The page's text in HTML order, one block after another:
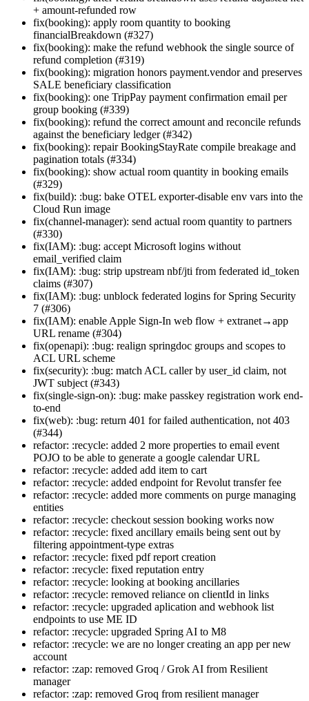
+ amount-refunded row
fix(booking): apply room quantity to booking
financialBreakdown (#327)
fix(booking): make the refund webhook the single source of
refund completion (#319)
fix(booking): migration honors payment.vendor and preserves
SALE beneficiary classification
fix(booking): one TripPay payment confirmation email per
group booking (#339)
fix(booking): refund the correct amount and reconcile refunds
against the beneficiary ledger (#342)
fix(booking): repair BookingStayRate compile breakage and
pagination totals (#334)
fix(booking): show actual room quantity in booking emails
(#329)
fix(build): :bug: bake OTEL exporter-disable env vars into the
Cloud Run image
fix(channel-manager): send actual room quantity to partners
(#330)
fix(IAM): :bug: accept Microsoft logins without
email_verified claim
fix(IAM): :bug: strip upstream nbf/jti from federated id_token
claims (#307)
fix(IAM): :bug: unblock federated logins for Spring Security
7 (#306)
fix(IAM): enable Apple Sign-In web flow + extranet→app
URL rename (#304)
fix(openapi): :bug: realign springdoc groups and scopes to
ACL URL scheme
fix(security): :bug: match ACL caller by user_id claim, not
JWT subject (#343)
fix(single-sign-on): :bug: make passkey registration work end-
to-end
fix(web): :bug: return 401 for failed authentication, not 403
(#344)
refactor: :recycle: added 2 more properties to email event
POJO to be able to generate a google calendar URL
refactor: :recycle: added add item to cart
refactor: :recycle: added endpoint for Revolut transfer fee
refactor: :recycle: added more comments on purge managing
entities
refactor: :recycle: checkout session booking works now
refactor: :recycle: fixed ancillary emails being sent out by
filtering appointment-type extras
refactor: :recycle: fixed pdf report creation
refactor: :recycle: fixed reputation entry
refactor: :recycle: looking at booking ancillaries
refactor: :recycle: removed reliance on clientId in links
refactor: :recycle: upgraded aplication and webhook list
endpoints to use ME ID
refactor: :recycle: upgraded Spring AI to M8
refactor: :recycle: we are no longer creating an app per new
account
refactor: :zap: removed Groq / Grok AI from Resilient
manager
refactor: :zap: removed Groq from resilient manager